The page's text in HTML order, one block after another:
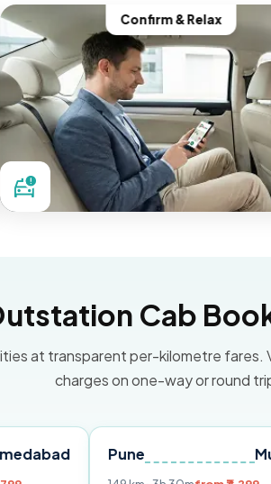
Confirm & Relax
Cab
at transparent per-kilometre fares.
charges on one-way or round
Pune